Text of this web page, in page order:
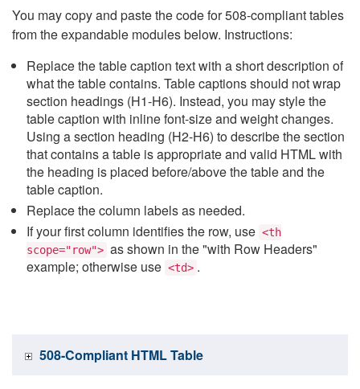
You may copy and paste the code for 508-compliant tables
from the expandable modules below. Instructions:
Replace the table caption text with a short description of
what the table contains. Table captions should not wrap
section headings (H1-H6). Instead, you may style the
table caption with inline font-size and weight changes.
Using a section heading (H2-H6) to describe the section
that contains a table is appropriate and valid HTML with
the heading is placed before/above the table and the
table caption.
Replace the column labels as needed.
If your first column identifies the row, use <th
scope="row"> as shown in the "with Row Headers"
example; otherwise use <td> .
508-Compliant HTML Table